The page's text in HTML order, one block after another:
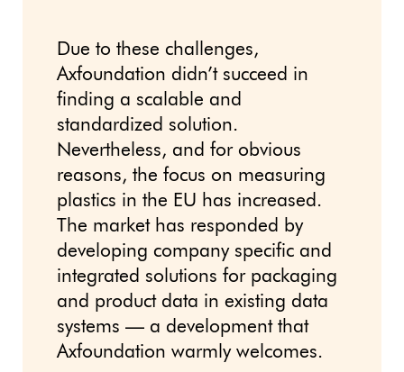
Due to these challenges,
Axfoundation didn’t succeed in
finding a scalable and
standardized solution.
Nevertheless, and for obvious
reasons, the focus on measuring
plastics in the EU has increased.
The market has responded by
developing company specific and
integrated solutions for packaging
and product data in existing data
systems — a development that
Axfoundation warmly welcomes.